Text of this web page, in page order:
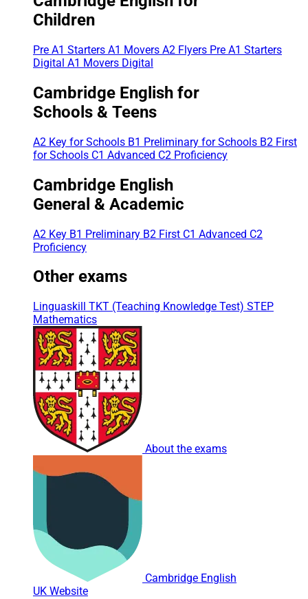
Children
Pre A1 Starters A1 Movers A2 Flyers Pre A1 Starters
Digital A1 Movers Digital
Cambridge English for
Schools & Teens
A2 Key for Schools B1 Preliminary for Schools B2 First
for Schools C1 Advanced C2 Proficiency
Cambridge English
General & Academic
A2 Key B1 Preliminary B2 First C1 Advanced C2
Proficiency
Other exams
Linguaskill TKT (Teaching Knowledge Test) STEP
Mathematics
About the exams
Cambridge English
UK Website